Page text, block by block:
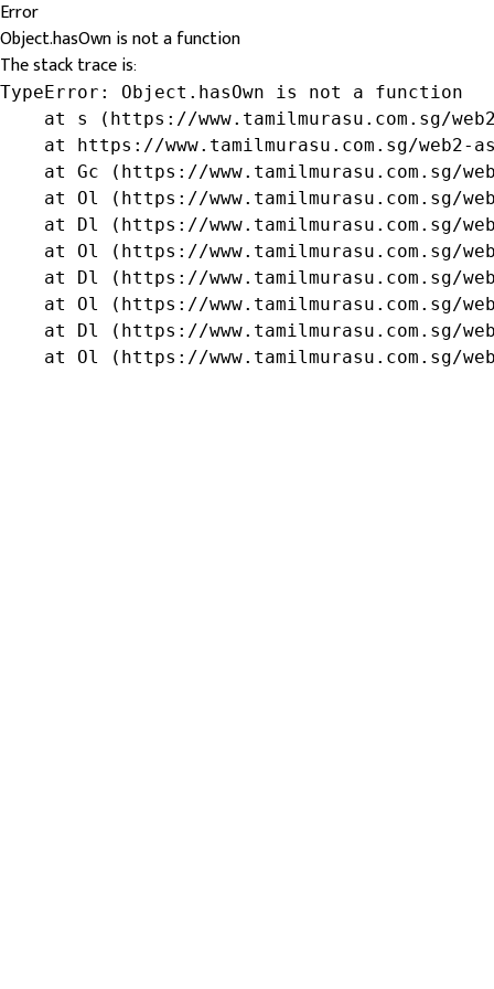
Error
Object.hasOwn is not a function
The stack trace is:
TypeError: Object.hasOwn is not a function
at s (https://www.tamilmurasu.com.sg/
at https://www.tamilmurasu.com.sg/web2-
at Gc (https://www.tamilmurasu.com.sg/
at Ol (https://www.tamilmurasu.com.sg/
at Dl (https://www.tamilmurasu.com.sg/
at Ol (https://www.tamilmurasu.com.sg/
at Dl (https://www.tamilmurasu.com.sg/
at Ol (https://www.tamilmurasu.com.sg/
at Dl (https://www.tamilmurasu.com.sg/
at Ol (https://www.tamilmurasu.com.sg/